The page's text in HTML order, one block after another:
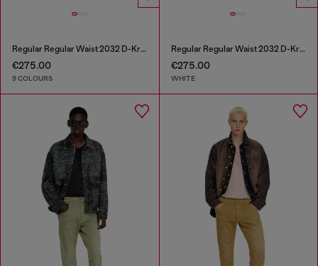
Regular Regular Waist 2032 D-Krooley-BW Joggjeans®
€275.00
9 COLOURS
Regular Regular Waist 2032 D-Krooley-BW Joggjeans®
€275.00
WHITE